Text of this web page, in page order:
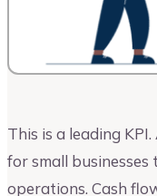
This is a leading
for small
operations. Cash